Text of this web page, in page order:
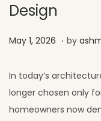
Design
Posted on
May 1, 2026 M
y
2
6
. by
In today’s
longer chosen only
homeowners now